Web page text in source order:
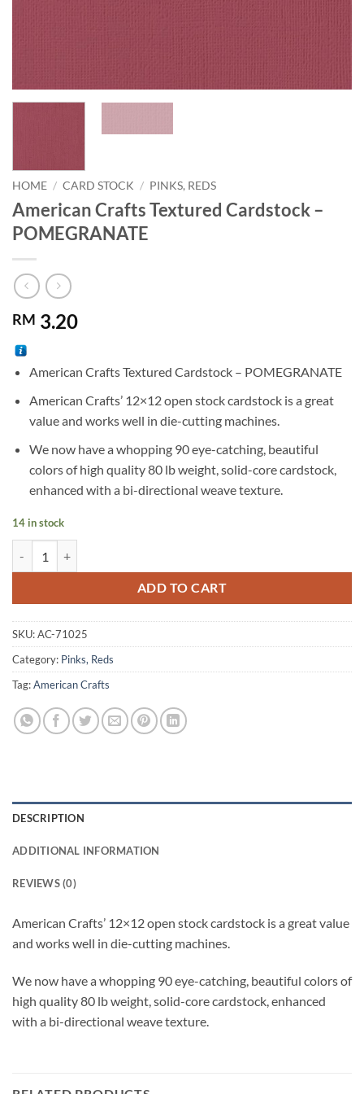
HOME / CARD STOCK / PINKS, REDS
American Crafts Textured Cardstock –
POMEGRANATE
RM 3.20
American Crafts Textured Cardstock – POMEGRANATE
American Crafts’ 12×12 open stock cardstock is a great
value and works well in die-cutting machines.
We now have a whopping 90 eye-catching, beautiful
colors of high quality 80 lb weight, solid-core cardstock,
enhanced with a bi-directional weave texture.
14 in stock
ADD TO CART
SKU:AC-71025
Category: Pinks, Reds
Tag:American Crafts
DESCRIPTION
ADDITIONAL INFORMATION
REVIEWS (0)
American Crafts’ 12×12 open stock cardstock is a great value
and works well in die-cutting machines.
We now have a whopping 90 eye-catching, beautiful colors of
high quality 80 lb weight, solid-core cardstock, enhanced
with a bi-directional weave texture.